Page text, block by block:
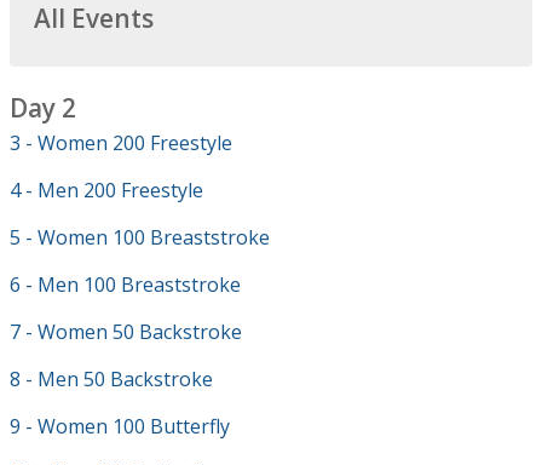
All Events
Day 2
3 - Women 200 Freestyle
4 - Men 200 Freestyle
5 - Women 100 Breaststroke
6 - Men 100 Breaststroke
7 - Women 50 Backstroke
8 - Men 50 Backstroke
9 - Women 100 Butterfly